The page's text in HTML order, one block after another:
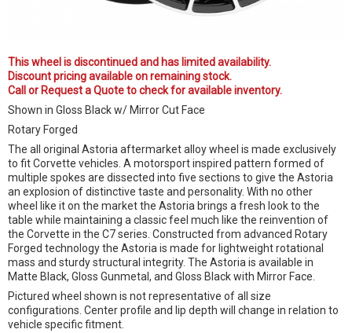
This wheel is discontinued and has limited availability.
Discount pricing available on remaining stock.
Call or Request a Quote to check for available inventory.
Shown in Gloss Black w/ Mirror Cut Face
Rotary Forged
The all original Astoria aftermarket alloy wheel is made exclusively
to fit Corvette vehicles. A motorsport inspired pattern formed of
multiple spokes are dissected into five sections to give the Astoria
an explosion of distinctive taste and personality. With no other
wheel like it on the market the Astoria brings a fresh look to the
table while maintaining a classic feel much like the reinvention of
the Corvette in the C7 series. Constructed from advanced Rotary
Forged technology the Astoria is made for lightweight rotational
mass and sturdy structural integrity. The Astoria is available in
Matte Black, Gloss Gunmetal, and Gloss Black with Mirror Face.
Pictured wheel shown is not representative of all size
configurations. Center profile and lip depth will change in relation to
vehicle specific fitment.